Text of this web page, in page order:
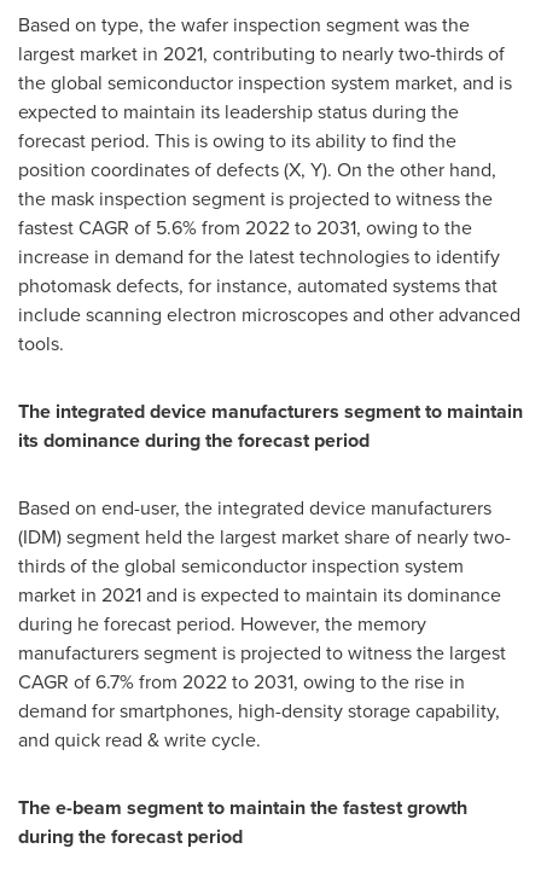
Based on type, the wafer inspection segment was the
largest market in 2021, contributing to nearly two-thirds of
the global semiconductor inspection system market, and is
expected to maintain its leadership status during the
forecast period. This is owing to its ability to find the
position coordinates of defects (X, Y). On the other hand,
the mask inspection segment is projected to witness the
fastest CAGR of 5.6% from 2022 to 2031, owing to the
increase in demand for the latest technologies to identify
photomask defects, for instance, automated systems that
include scanning electron microscopes and other advanced
tools.
The integrated device manufacturers segment to maintain
its dominance during the forecast period
Based on end-user, the integrated device manufacturers
(IDM) segment held the largest market share of nearly two-
thirds of the global semiconductor inspection system
market in 2021 and is expected to maintain its dominance
during he forecast period. However, the memory
manufacturers segment is projected to witness the largest
CAGR of 6.7% from 2022 to 2031, owing to the rise in
demand for smartphones, high-density storage capability,
and quick read & write cycle.
The e-beam segment to maintain the fastest growth
during the forecast period